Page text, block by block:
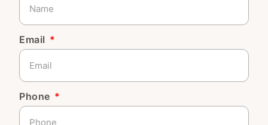
Email
Phone